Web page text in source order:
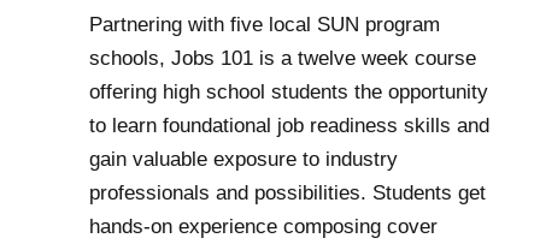
Partnering with five local SUN program
schools, Jobs 101 is a twelve week course
offering high school students the opportunity
to learn foundational job readiness skills and
gain valuable exposure to industry
professionals and possibilities. Students get
hands-on experience composing cover